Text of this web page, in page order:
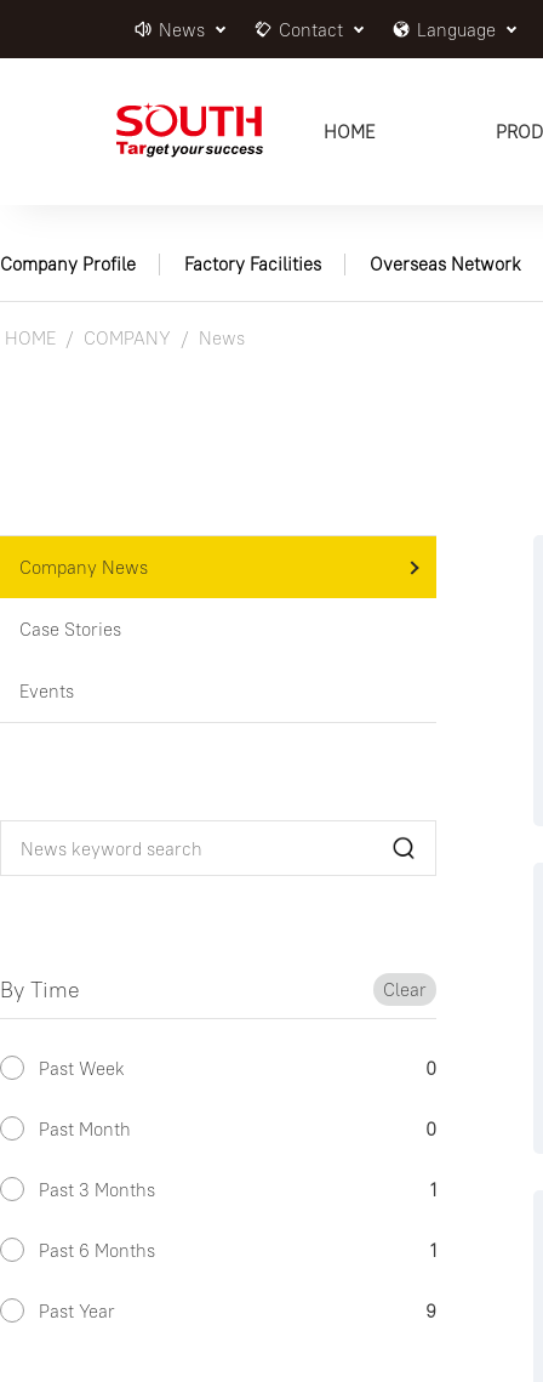
News Contact Language
HOME
Company Profile Factory Facilities Overseas Network
HOME COMPANY News
Company News
Case Stories
Events
By Time Clear
Past Week 0
Past Month 0
Past 3 Months 1
Past 6 Months 1
Past Year 9